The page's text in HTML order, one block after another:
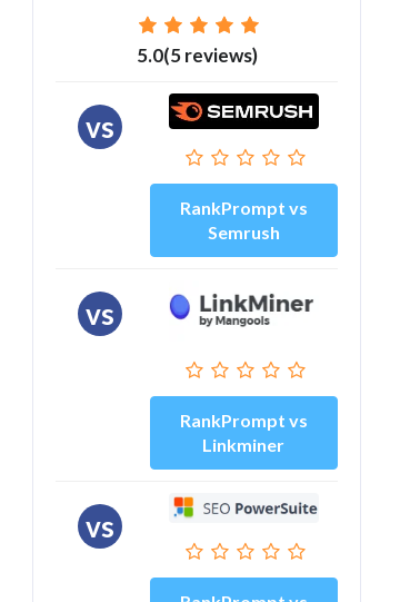
5.0(5 reviews)
vs
RankPrompt vs
Semrush
vs
RankPrompt vs
Linkminer
vs